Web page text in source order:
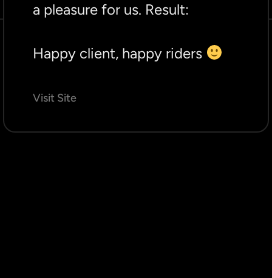
a pleasure for us. Result:
Happy client, happy riders
Visit Site